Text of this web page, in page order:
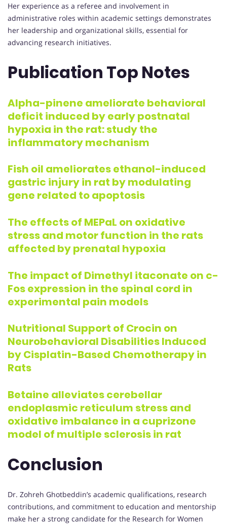
Her experience as a referee and involvement in
administrative roles within academic settings demonstrates
her leadership and organizational skills, essential for
advancing research initiatives.
Publication Top Notes
Alpha-pinene ameliorate behavioral
deficit induced by early postnatal
hypoxia in the rat: study the
inflammatory mechanism
Fish oil ameliorates ethanol-induced
gastric injury in rat by modulating
gene related to apoptosis
The effects of MEPaL on oxidative
stress and motor function in the rats
affected by prenatal hypoxia
The impact of Dimethyl itaconate on c-
Fos expression in the spinal cord in
experimental pain models
Nutritional Support of Crocin on
Neurobehavioral Disabilities Induced
by Cisplatin-Based Chemotherapy in
Rats
Betaine alleviates cerebellar
endoplasmic reticulum stress and
oxidative imbalance in a cuprizone
model of multiple sclerosis in rat
Conclusion
Dr. Zohreh Ghotbeddin’s academic qualifications, research
contributions, and commitment to education and mentorship
make her a strong candidate for the Research for Women